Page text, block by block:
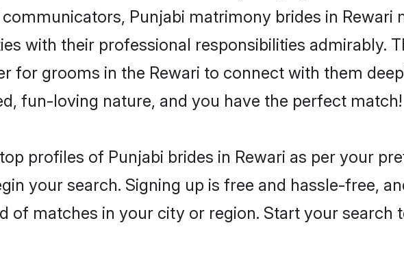
Punjabi matrimony brides in Rewari
with their professional responsibilities admirably.
for grooms in the Rewari to connect with them
fun-loving nature, and you have the perfect match!
profiles of Punjabi brides in Rewari as per your
your search. Signing up is free and hassle-free,
of matches in your city or region. Start your search